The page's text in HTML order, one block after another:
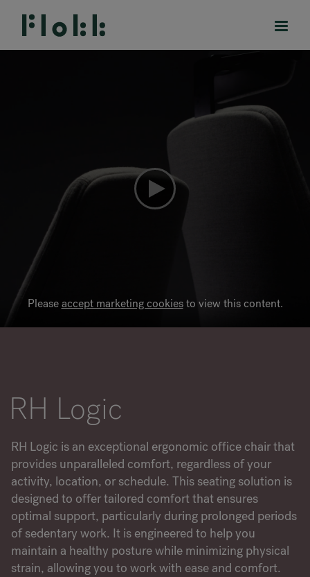
PRODUCTS
PROJECTS
DESIGNERS
SHOP
Sustainability
Showrooms
Downloads
Flokk HUB
Pleaseaccept marketing cookiesto view this content.
RH Logic
RH Logic is an exceptional ergonomic office chair that
provides unparalleled comfort, regardless of your
activity, location, or schedule. This seating solution is
designed to offer tailored comfort that ensures
optimal support, particularly during prolonged periods
of sedentary work. It is engineered to help you
maintain a healthy posture while minimizing physical
strain, allowing you to work with ease and comfort.